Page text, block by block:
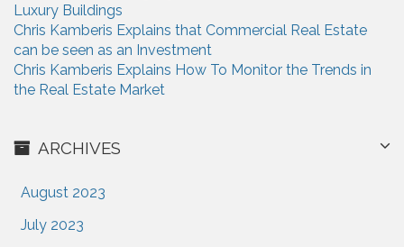
Luxury Buildings
Chris Kamberis Explains that Commercial Real Estate
can be seen as an Investment
Chris Kamberis Explains How To Monitor the Trends in
the Real Estate Market
ARCHIVES
August 2023
July 2023